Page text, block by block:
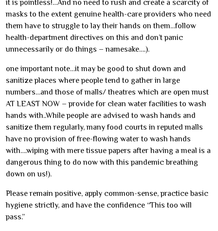
it is pointless!…And no need to rush and create a scarcity of
masks to the extent genuine health-care providers who need
them have to struggle to lay their hands on them…follow
health-department directives on this and don’t panic
unnecessarily or do things – namesake….).
one important note…it may be good to shut down and
sanitize places where people tend to gather in large
numbers…and those of malls/ theatres which are open must
AT LEAST NOW – provide for clean water facilities to wash
hands with..While people are advised to wash hands and
sanitize them regularly, many food courts in reputed malls
have no provision of free-flowing water to wash hands
with….wiping with mere tissue papers after having a meal is a
dangerous thing to do now with this pandemic breathing
down on us!).
Please remain positive, apply common-sense, practice basic
hygiene strictly, and have the confidence “This too will
pass.”